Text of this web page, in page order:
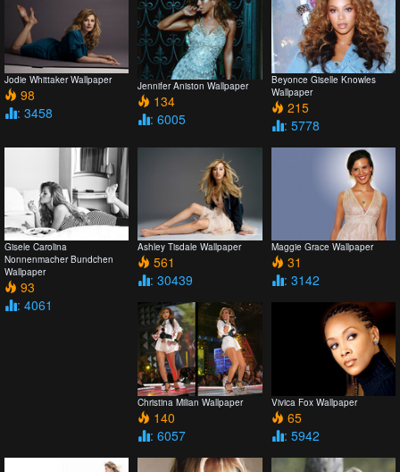
Jodie Whittaker Wallpaper
98
: 3458
Jennifer Aniston Wallpaper
134
: 6005
Beyonce Giselle Knowles
Wallpaper
215
: 5778
Gisele Carolina
Nonnenmacher Bundchen
Wallpaper
93
: 4061
Ashley Tisdale Wallpaper
561
: 30439
Maggie Grace Wallpaper
31
: 3142
Christina Milian Wallpaper
140
: 6057
Vivica Fox Wallpaper
65
: 5942